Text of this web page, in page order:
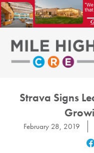
Skip
to
content
Strava Signs
February 28, 2019